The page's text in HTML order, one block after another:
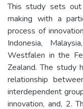
This study sets
making with a
process of
Indonesia,
Westfalen in the
Zealand. The study
relationship
interdependent
innovation, and, 2.